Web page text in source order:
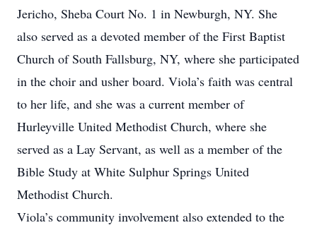
Jericho, Sheba Court No. 1 in Newburgh, NY. She
also served as a devoted member of the First Baptist
Church of South Fallsburg, NY, where she participated
in the choir and usher board. Viola’s faith was central
to her life, and she was a current member of
Hurleyville United Methodist Church, where she
served as a Lay Servant, as well as a member of the
Bible Study at White Sulphur Springs United
Methodist Church.
Viola’s community involvement also extended to the